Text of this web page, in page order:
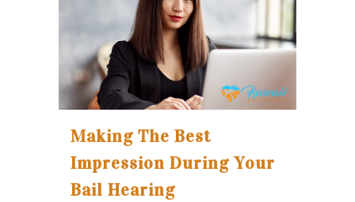
Making The Best
Impression During Your
Bail Hearing